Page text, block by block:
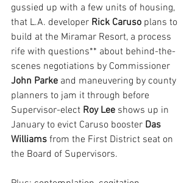
gussied up with a few units of housing,
that L.A. developer Rick Caruso plans to
build at the Miramar Resort, a process
rife with questions** about behind-the-
scenes negotiations by Commissioner
John Parke and maneuvering by county
planners to jam it through before
Supervisor-elect Roy Lee shows up in
January to evict Caruso booster Das
Williams from the First District seat on
the Board of Supervisors.